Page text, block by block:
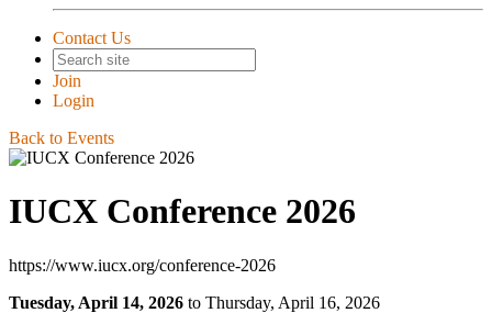
Contact Us
Join
Login
Back to Events
IUCX Conference 2026
https://www.iucx.org/conference-2026
Tuesday, April 14, 2026 to Thursday, April 16, 2026